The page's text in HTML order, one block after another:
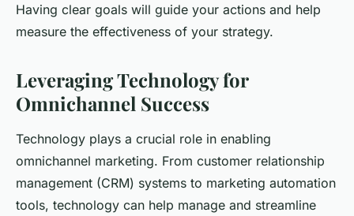
Having clear goals will guide your actions and help
measure the effectiveness of your strategy.
Leveraging Technology for
Omnichannel Success
Technology plays a crucial role in enabling
omnichannel marketing. From customer relationship
management (CRM) systems to marketing automation
tools, technology can help manage and streamline